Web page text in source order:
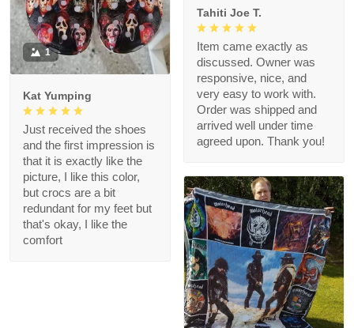
Tahiti Joe T.
Item came exactly as
discussed. Owner was
responsive, nice, and
very easy to work with.
Order was shipped and
arrived well under time
agreed upon. Thank you!
1
Kat Yumping
Just received the shoes
and the first impression is
that it is exactly like the
picture, I like this color,
but crocs are a bit
redundant for my feet but
that's okay, I like the
comfort